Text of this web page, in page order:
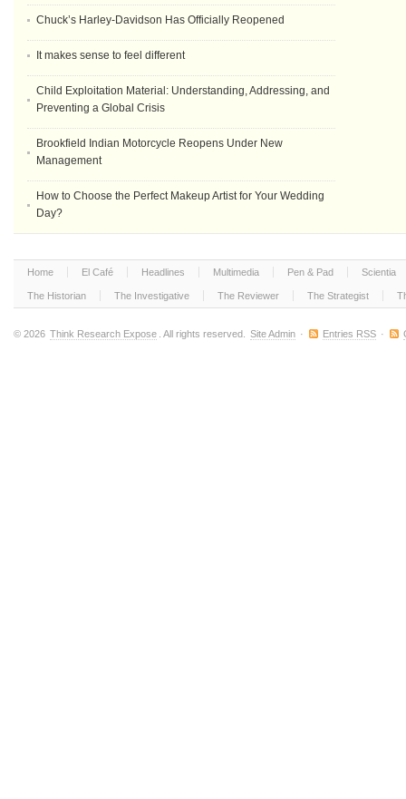
Chuck’s Harley-Davidson Has Officially Reopened
It makes sense to feel different
Child Exploitation Material: Understanding, Addressing, and
Preventing a Global Crisis
Brookfield Indian Motorcycle Reopens Under New
Management
How to Choose the Perfect Makeup Artist for Your Wedding
Day?
Home El Café Headlines Multimedia Pen & Pad Scientia
The Historian The Investigative The Reviewer The Strategist
© 2026 Think Research Expose . All rights reserved. Site Admin · Entries RSS ·